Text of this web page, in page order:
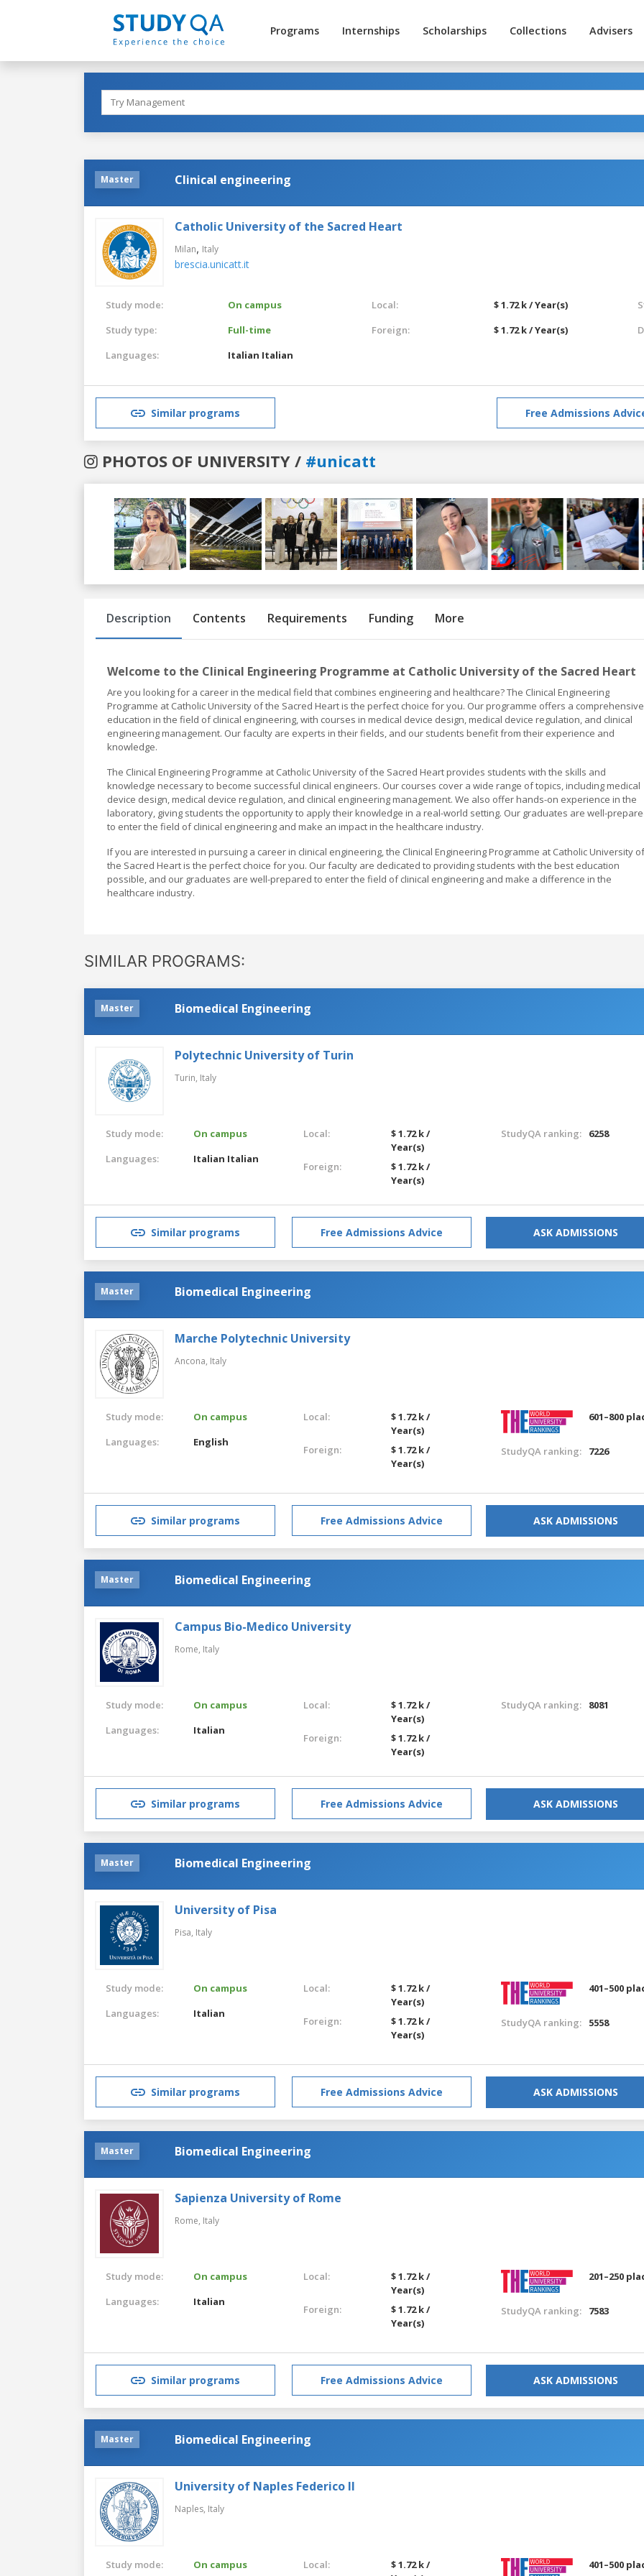
Programs Internships Scholarships Collections Advisers
Master Clinical engineering
Catholic University of the Sacred Heart
Milan, Italy
brescia.unicatt.it
Study mode:
On campus
Study type:
Full-time
Languages:
Italian Italian
Local:
$ 1.72 k / Year(s)
Foreign:
$ 1.72 k / Year(s)
Similar programs Free Admissions
PHOTOS OF UNIVERSITY / #unicatt
Previous
Description Contents Requirements Funding More
Welcome to the Clinical Engineering Programme at Catholic University of the Sacred Heart
Are you looking for a career in the medical field that combines engineering and healthcare? The Clinical Engineering
Programme at Catholic University of the Sacred Heart is the perfect choice for you. Our programme offers a comprehensive
education in the field of clinical engineering, with courses in medical device design, medical device regulation, and clinical
engineering management. Our faculty are experts in their fields, and our students benefit from their experience and
knowledge.
The Clinical Engineering Programme at Catholic University of the Sacred Heart provides students with the skills and
knowledge necessary to become successful clinical engineers. Our courses cover a wide range of topics, including medical
device design, medical device regulation, and clinical engineering management. We also offer hands-on experience in the
laboratory, giving students the opportunity to apply their knowledge in a real-world setting. Our graduates are well-
to enter the field of clinical engineering and make an impact in the healthcare industry.
If you are interested in pursuing a career in clinical engineering, the Clinical Engineering Programme at Catholic University of
the Sacred Heart is the perfect choice for you. Our faculty are dedicated to providing students with the best education
possible, and our graduates are well-prepared to enter the field of clinical engineering and make a difference in the
healthcare industry.
SIMILAR PROGRAMS:
Master Biomedical Engineering
Polytechnic University of Turin
Turin, Italy
Study mode:
On campus
Languages:
Italian Italian
Local:
$ 1.72 k /
Year(s)
Foreign:
$ 1.72 k /
Year(s)
StudyQA ranking: 6258
Similar programs Free Admissions Advice ASK ADMISSIONS
Master Biomedical Engineering
Marche Polytechnic University
Ancona, Italy
Study mode:
On campus
Languages:
English
Local:
$ 1.72 k /
Year(s)
Foreign:
$ 1.72 k /
Year(s)
601–800
StudyQA ranking: 7226
Similar programs Free Admissions Advice ASK ADMISSIONS
Master Biomedical Engineering
Campus Bio-Medico University
Rome, Italy
Study mode:
On campus
Languages:
Italian
Local:
$ 1.72 k /
Year(s)
Foreign:
$ 1.72 k /
Year(s)
StudyQA ranking: 8081
Similar programs Free Admissions Advice ASK ADMISSIONS
Master Biomedical Engineering
University of Pisa
Pisa, Italy
Study mode:
On campus
Languages:
Italian
Local:
$ 1.72 k /
Year(s)
Foreign:
$ 1.72 k /
Year(s)
401–500
StudyQA ranking: 5558
Similar programs Free Admissions Advice ASK ADMISSIONS
Master Biomedical Engineering
Sapienza University of Rome
Rome, Italy
Study mode:
On campus
Languages:
Italian
Local:
$ 1.72 k /
Year(s)
Foreign:
$ 1.72 k /
Year(s)
201–250
StudyQA ranking: 7583
Similar programs Free Admissions Advice ASK ADMISSIONS
Master Biomedical Engineering
University of Naples Federico II
Naples, Italy
Study mode: On campus Local:
$ 1.72 k /
401–500